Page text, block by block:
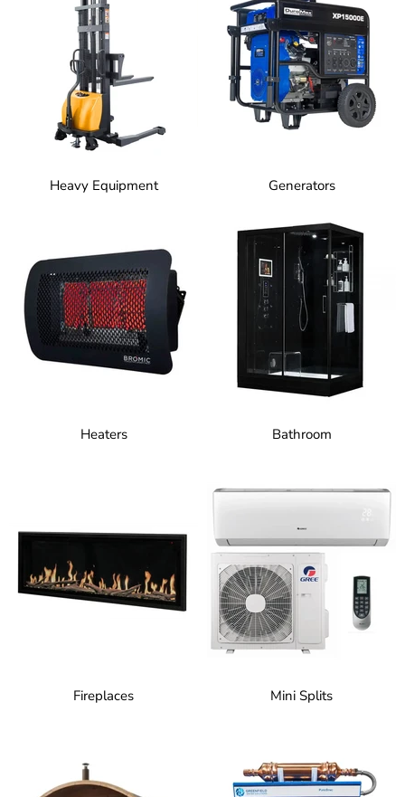
Heavy Equipment Generators
Heaters Bathroom
Fireplaces Mini Splits